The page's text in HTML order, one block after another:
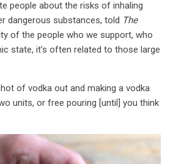
people about the risks of inhaling
dangerous substances, told The
of the people who we support, who
state, it’s often related to those large
of vodka out and making a vodka
units, or free pouring [until] you think